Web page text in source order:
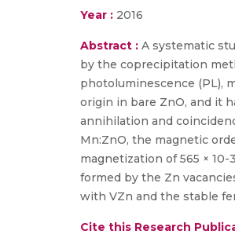
Year : 2016
Abstract : A systematic
by the coprecipitation
photoluminescence (PL),
origin in bare ZnO, and it
annihilation and
Mn:ZnO, the magnetic
magnetization of 565 ×
formed by the Zn
with VZn and the stable
Cite this Research